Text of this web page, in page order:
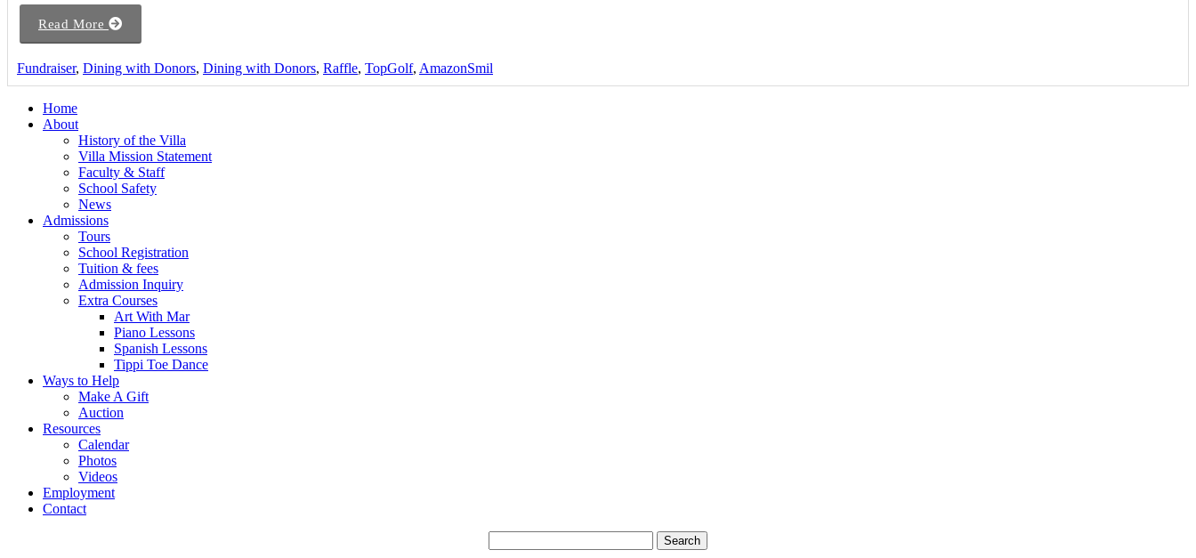
Read More
Fundraiser, Dining with Donors, Dining with Donors, Raffle, TopGolf, AmazonSmil
Home
About
History of the Villa
Villa Mission Statement
Faculty & Staff
School Safety
News
Admissions
Tours
School Registration
Tuition & fees
Admission Inquiry
Extra Courses
Art With Mar
Piano Lessons
Spanish Lessons
Tippi Toe Dance
Ways to Help
Make A Gift
Auction
Resources
Calendar
Photos
Videos
Employment
Contact